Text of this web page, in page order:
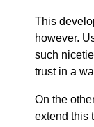
This
however.
such
trust in a
On the
extend this